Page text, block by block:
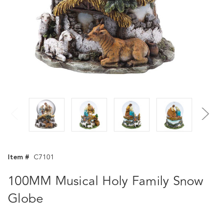
Item # C7101
100MM Musical Holy Family Snow
Globe